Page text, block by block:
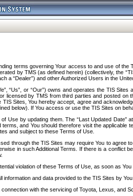
terms governing Your access to and use of
by TMS (as defined herein) (collectively, the
a “Dealer”) and other Authorized Users in the
“Us”, or “Our”) owns and operates the TIS
licensed by TMS from third parties and posted on
TIS Sites, You hereby accept, agree and
below). If You access or use the TIS Sites on
Use by updating them. The “Last Updated
terms, and You should therefore visit the
and subject to these Terms of Use.
through the TIS Sites may require You to agree
in such Additional Terms. If there is a conflict
violation of these Terms of Use, as soon as
information and data provided to the TIS Sites by
with the servicing of Toyota, Lexus, and